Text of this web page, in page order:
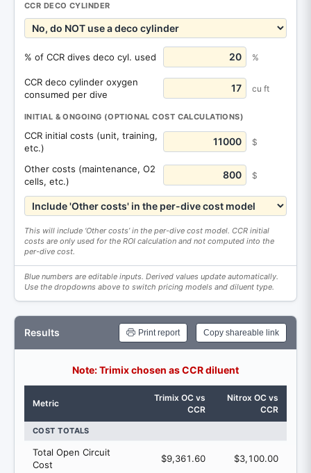
CCR DECO CYLINDER
% of CCR dives deco cyl. used %
CCR deco cylinder oxygen
consumed per dive
cu ft
INITIAL & ONGOING (OPTIONAL COST CALCULATIONS)
CCR initial costs (unit, training,
etc.)
$
Other costs (maintenance, O2
cells, etc.)
$
This will include ‘Other costs’ in the per-dive cost model. CCR initial
costs are only used for the ROI calculation and not computed into the
per-dive cost.
Blue numbers are editable inputs. Derived values update automatically.
Use the dropdowns above to switch pricing models and diluent type.
Results Print report Copy shareable link
Note: Trimix chosen as CCR diluent
Metric
Trimix OC vs
CCR
Nitrox OC vs
CCR
COST TOTALS
Total Open Circuit
Cost
$9,361.60 $3,100.00